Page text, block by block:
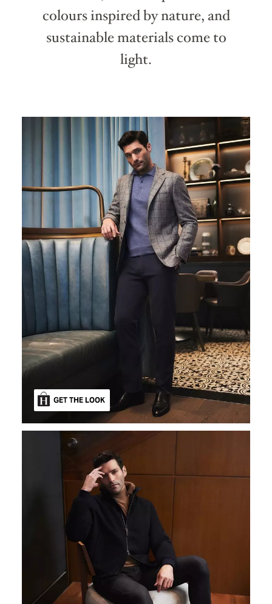
colours inspired by nature, and
sustainable materials come to
light.
GET THE LOOK